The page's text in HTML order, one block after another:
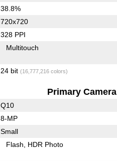
38.8%
720x720
328 PPI
Multitouch
24 bit (16,777,216 colors)
Primary Camera
Q10
8-MP
Small
Flash HDR Photo